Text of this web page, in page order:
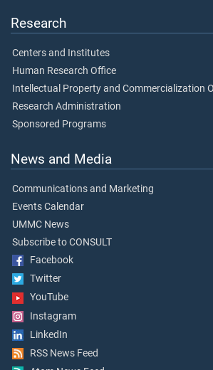
Research
Centers and Institutes
Human Research Office
Intellectual Property and Commercialization
Research Administration
Sponsored Programs
News and Media
Communications and Marketing
Events Calendar
UMMC News
Subscribe to CONSULT
Facebook
Twitter
YouTube
Instagram
LinkedIn
RSS News Feed